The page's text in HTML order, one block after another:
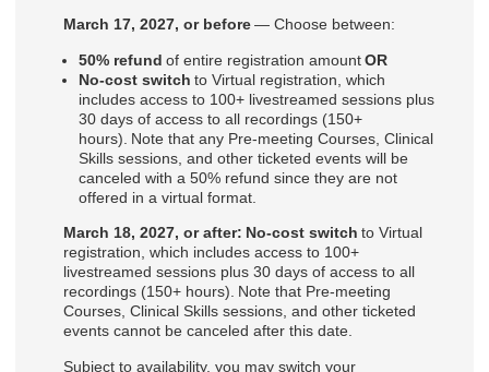
March 17, 2027, or before— Choose between:
50% refund of entire registration amountOR
No-cost switch to Virtual registration, which
includes access to 100+ livestreamed sessions plus
30 days of access to all recordings (150+
hours). Note that any Pre-meeting Courses, Clinical
Skills sessions, and other ticketed events will be
canceled with a 50% refund since they are not
offered in a virtual format.
March 18, 2027, or after: No-cost switch to Virtual
registration, which includes access to 100+
livestreamed sessions plus 30 days of access to all
recordings (150+ hours). Note that Pre-meeting
Courses, Clinical Skills sessions, and other ticketed
events cannot be canceled after this date.
Subject to availability, you may switch your